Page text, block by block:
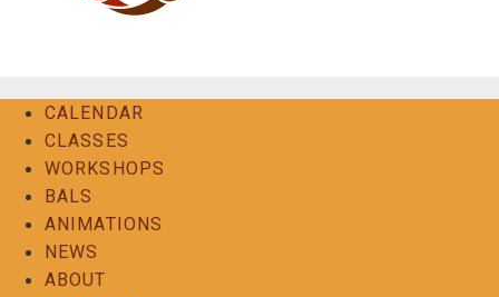
CALENDAR
CLASSES
WORKSHOPS
BALS
ANIMATIONS
NEWS
ABOUT